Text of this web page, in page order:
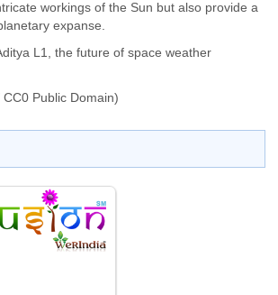
workings of the Sun but also provide a
expanse.
L1, the future of space weather
Public Domain)